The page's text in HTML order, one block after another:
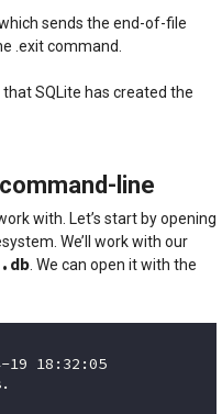
sends the end-of-file
.exit command.
SQLite has created the
line
with. Let’s start by opening
We’ll work with our
. We can open it with the
19 18:32:05